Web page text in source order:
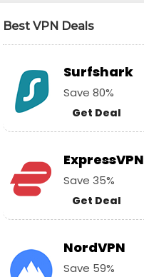
Best VPN Deals
Surfshark
Save 80%
Get Deal
ExpressVPN
Save 35%
Get Deal
NordVPN
Save 59%